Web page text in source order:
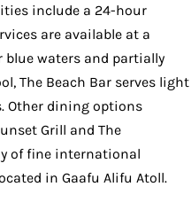
include a 24-hour
are available at a
blue waters and partially
The Beach Bar serves light
Other dining options
Grill and The
of fine international
in Gaafu Alifu Atoll.